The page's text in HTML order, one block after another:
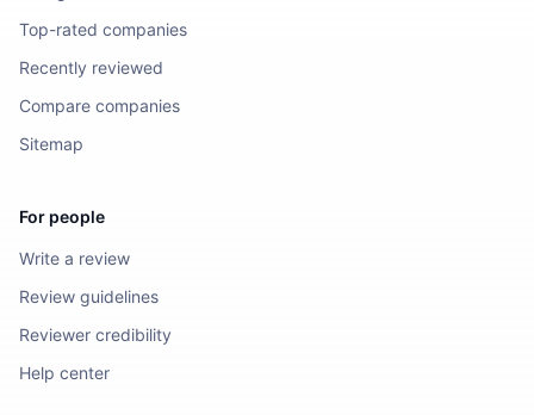
Top-rated companies
Recently reviewed
Compare companies
Sitemap
For people
Write a review
Review guidelines
Reviewer credibility
Help center